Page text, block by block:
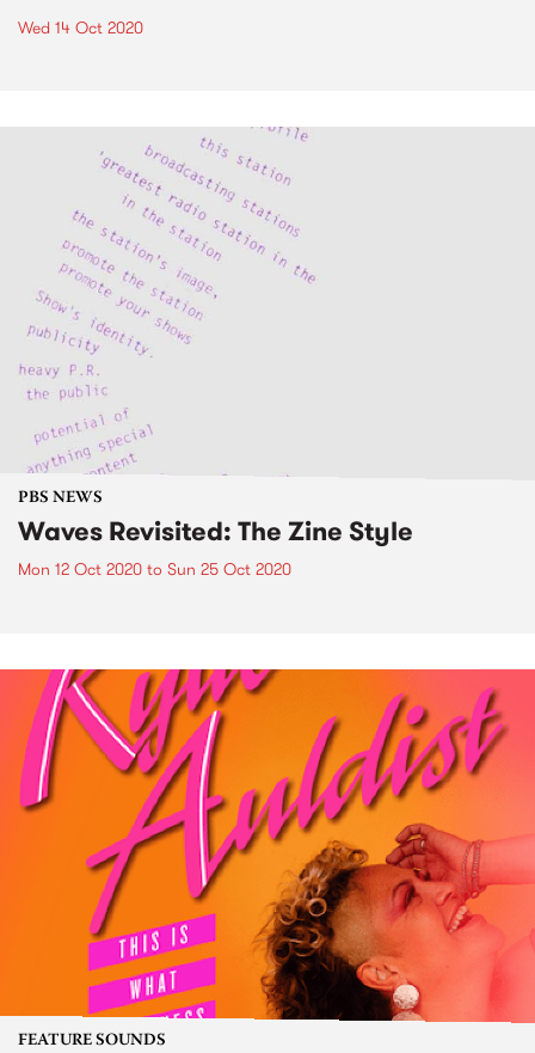
Wed 14 Oct 2020
PBS NEWS
Waves Revisited: The Zine Style
Mon 12 Oct 2020 to Sun 25 Oct 2020
FEATURE SOUNDS